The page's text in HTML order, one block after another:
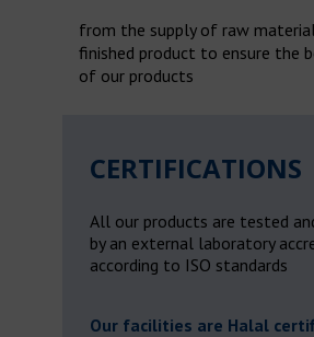
from the supply of raw
finished product to ensure the
of our products
CERTIFICATIONS
All our products are tested
by an external laboratory
according to ISO standards
Our facilities are Halal